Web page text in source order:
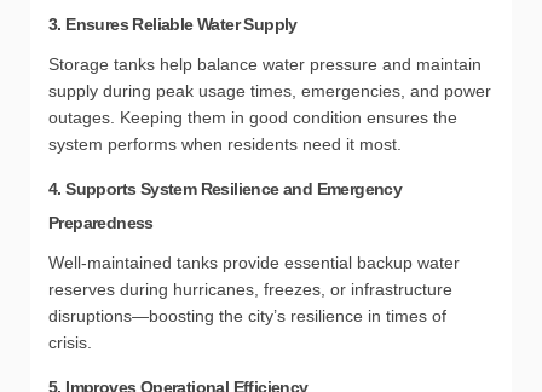
3. Ensures Reliable Water Supply
Storage tanks help balance water pressure and maintain
supply during peak usage times, emergencies, and power
outages. Keeping them in good condition ensures the
system performs when residents need it most.
4. Supports System Resilience and Emergency
Preparedness
Well-maintained tanks provide essential backup water
reserves during hurricanes, freezes, or infrastructure
disruptions—boosting the city’s resilience in times of
crisis.
5. Improves Operational Efficiency